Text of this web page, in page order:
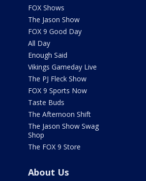
FOX Shows
The Jason Show
FOX 9 Good Day
All Day
Enough Said
Vikings Gameday Live
The PJ Fleck Show
FOX 9 Sports Now
Taste Buds
The Afternoon Shift
The Jason Show Swag
Shop
The FOX 9 Store
About Us